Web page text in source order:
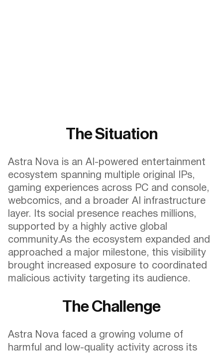
The Situation
Astra Nova is an AI-powered entertainment
ecosystem spanning multiple original IPs,
gaming experiences across PC and console,
webcomics, and a broader AI infrastructure
layer. Its social presence reaches millions,
supported by a highly active global
community.As the ecosystem expanded and
approached a major milestone, this visibility
brought increased exposure to coordinated
malicious activity targeting its audience.
The Challenge
Astra Nova faced a growing volume of
harmful and low-quality activity across its